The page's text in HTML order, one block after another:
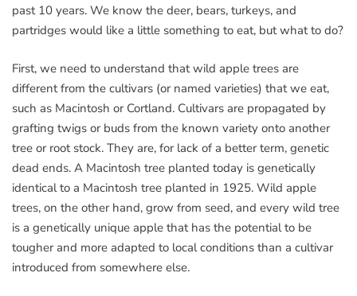
past 10 years. We know the deer, bears, turkeys, and
partridges would like a little something to eat, but what to do?
First, we need to understand that wild apple trees are
different from the cultivars (or named varieties) that we eat,
such as Macintosh or Cortland. Cultivars are propagated by
grafting twigs or buds from the known variety onto another
tree or root stock. They are, for lack of a better term, genetic
dead ends. A Macintosh tree planted today is genetically
identical to a Macintosh tree planted in 1925. Wild apple
trees, on the other hand, grow from seed, and every wild tree
is a genetically unique apple that has the potential to be
tougher and more adapted to local conditions than a cultivar
introduced from somewhere else.